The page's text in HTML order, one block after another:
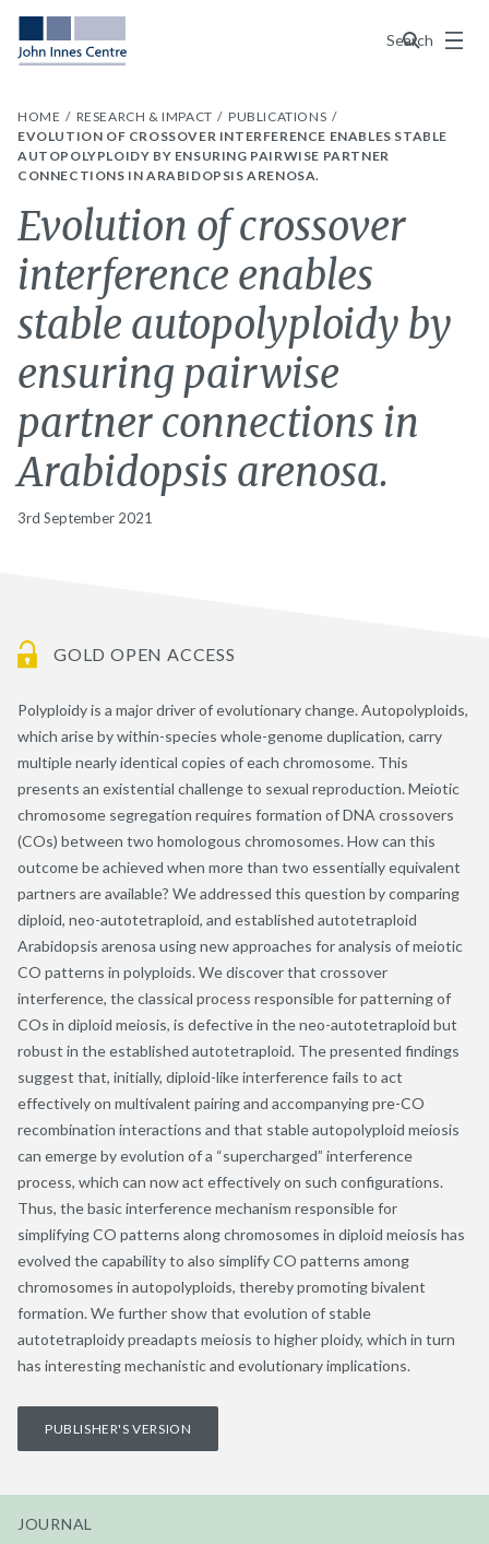
Search
Menu
HOME RESEARCH & IMPACT
PUBLICATIONS
EVOLUTION OF CROSSOVER INTERFERENCE ENABLES STABLE
AUTOPOLYPLOIDY BY ENSURING PAIRWISE PARTNER
CONNECTIONS IN ARABIDOPSIS ARENOSA.
Evolution of crossover
interference enables
stable autopolyploidy by
ensuring pairwise
partner connections in
Arabidopsis arenosa.
3rd September 2021
GOLD OPEN ACCESS
Polyploidy is a major driver of evolutionary change. Autopolyploids,
which arise by within-species whole-genome duplication, carry
multiple nearly identical copies of each chromosome. This
presents an existential challenge to sexual reproduction. Meiotic
chromosome segregation requires formation of DNA crossovers
(COs) between two homologous chromosomes. How can this
outcome be achieved when more than two essentially equivalent
partners are available? We addressed this question by comparing
diploid, neo-autotetraploid, and established autotetraploid
Arabidopsis arenosa using new approaches for analysis of meiotic
CO patterns in polyploids. We discover that crossover
interference, the classical process responsible for patterning of
COs in diploid meiosis, is defective in the neo-autotetraploid but
robust in the established autotetraploid. The presented findings
suggest that, initially, diploid-like interference fails to act
effectively on multivalent pairing and accompanying pre-CO
recombination interactions and that stable autopolyploid meiosis
can emerge by evolution of a “supercharged” interference
process, which can now act effectively on such configurations.
Thus, the basic interference mechanism responsible for
simplifying CO patterns along chromosomes in diploid meiosis has
evolved the capability to also simplify CO patterns among
chromosomes in autopolyploids, thereby promoting bivalent
formation. We further show that evolution of stable
autotetraploidy preadapts meiosis to higher ploidy, which in turn
has interesting mechanistic and evolutionary implications.
PUBLISHER'S VERSION
JOURNAL